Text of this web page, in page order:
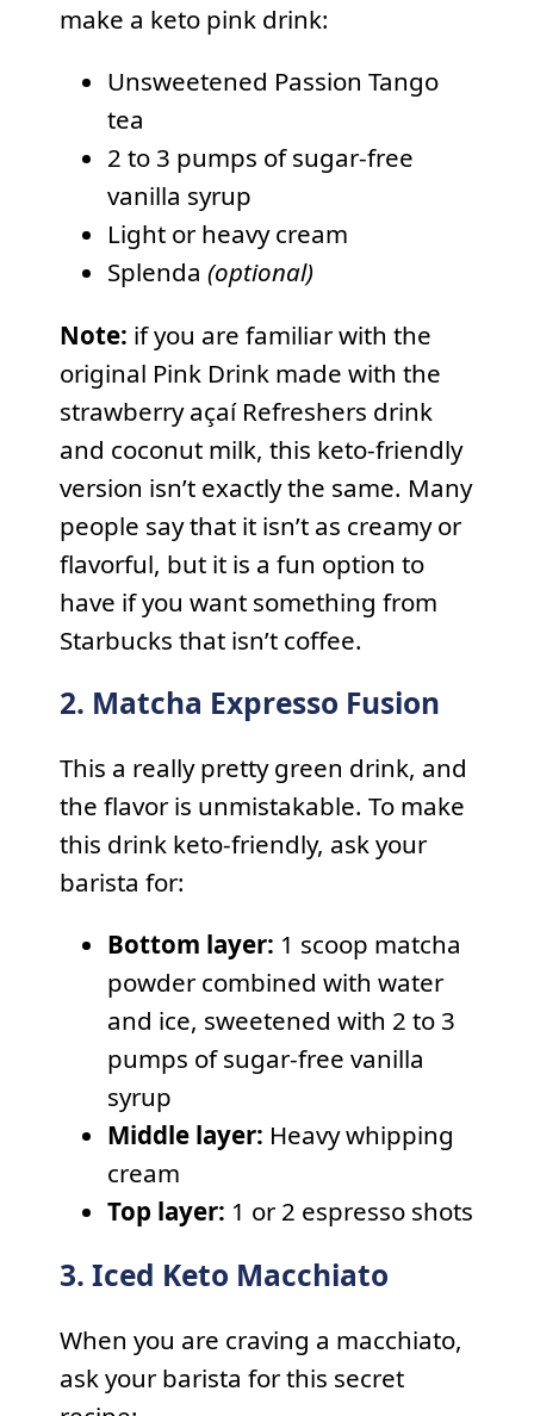
make a keto pink drink:
Unsweetened Passion Tango
tea
2 to 3 pumps of sugar-free
vanilla syrup
Light or heavy cream
Splenda (optional)
Note: if you are familiar with the
original Pink Drink made with the
strawberry açaí Refreshers drink
and coconut milk, this keto-friendly
version isn’t exactly the same. Many
people say that it isn’t as creamy or
flavorful, but it is a fun option to
have if you want something from
Starbucks that isn’t coffee.
2. Matcha Expresso Fusion
This a really pretty green drink, and
the flavor is unmistakable. To make
this drink keto-friendly, ask your
barista for:
Bottom layer: 1 scoop matcha
powder combined with water
and ice, sweetened with 2 to 3
pumps of sugar-free vanilla
syrup
Middle layer: Heavy whipping
cream
Top layer: 1 or 2 espresso shots
3. Iced Keto Macchiato
When you are craving a macchiato,
ask your barista for this secret